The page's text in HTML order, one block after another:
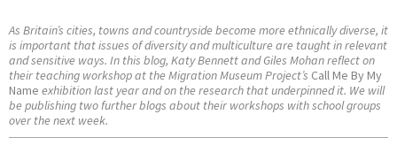
As Britain’s cities, towns and countryside become more ethnically diverse, it
is important that issues of diversity and multiculture are taught in relevant
and sensitive ways. In this blog, Katy Bennett and Giles Mohan reflect on
their teaching workshop at the Migration Museum Project’s Call Me By My
Name exhibition last year and on the research that underpinned it. We will
be publishing two further blogs about their workshops with school groups
over the next week.